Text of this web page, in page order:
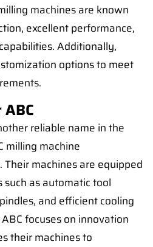
machines are known
excellent performance,
Additionally,
options to meet
reliable name in the
milling machine
machines are equipped
as automatic tool
and efficient cooling
focuses on innovation
their machines to